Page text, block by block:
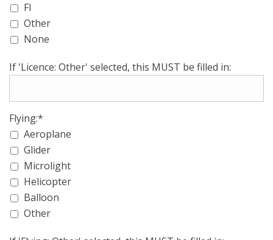
FI
Other
None
If 'Licence: Other' selected, this MUST be filled in:
Flying:*
Aeroplane
Glider
Microlight
Helicopter
Balloon
Other